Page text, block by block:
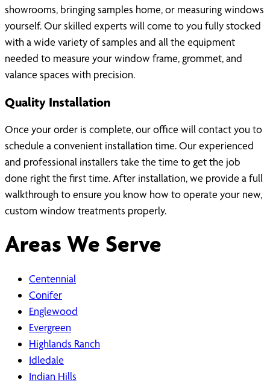
showrooms, bringing samples home, or measuring windows
yourself. Our skilled experts will come to you fully stocked
with a wide variety of samples and all the equipment
needed to measure your window frame, grommet, and
valance spaces with precision.
Quality Installation
Once your order is complete, our office will contact you to
schedule a convenient installation time. Our experienced
and professional installers take the time to get the job
done right the first time. After installation, we provide a full
walkthrough to ensure you know how to operate your new,
custom window treatments properly.
Areas We Serve
Centennial
Conifer
Englewood
Evergreen
Highlands Ranch
Idledale
Indian Hills